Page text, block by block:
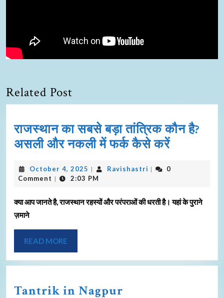
Related Post
राजस्थान का सबसे बड़ा तांत्रिक कौन है?
असली और नकली में फर्क कैसे करें
October 4, 2025 | Ravishastri |
0
Comment | 2:03 PM
क्या आप जानते है, राजस्थान रहस्यों और परंपराओं की धरती है। यहां के पुराने
ज़माने
READ MORE
Tantrik in Nagpur